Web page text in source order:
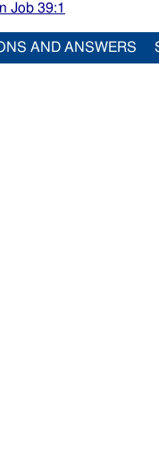
Job 39:1
AND ANSWERS